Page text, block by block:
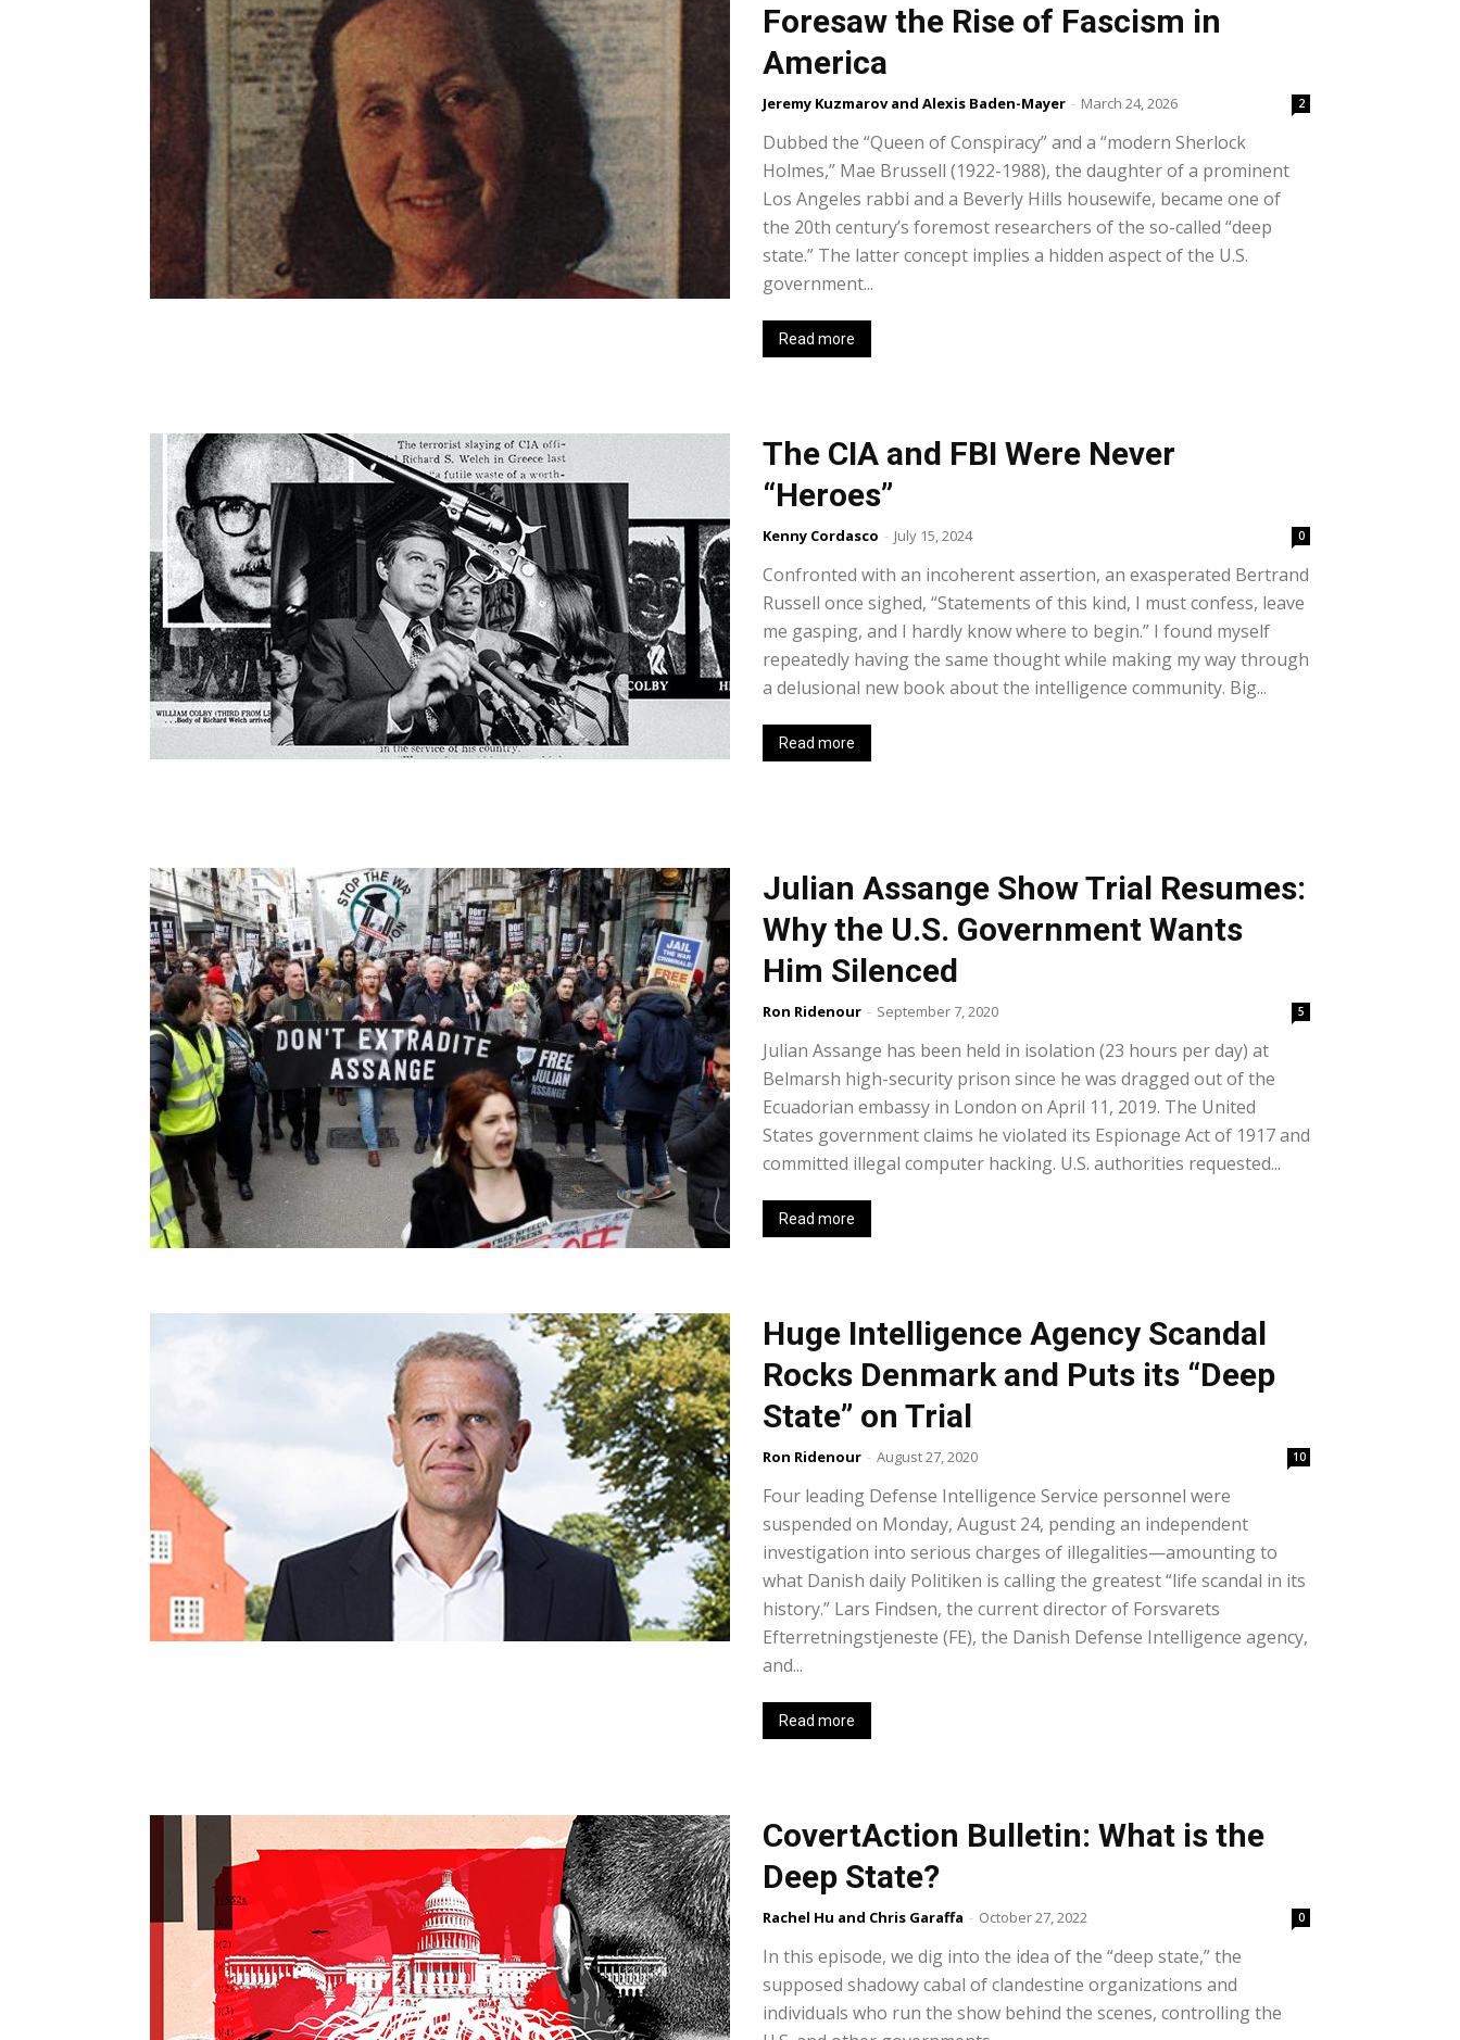
Foresaw the Rise of Fascism in
America
Jeremy Kuzmarov and Alexis Baden-Mayer - March 24, 2026 2
Dubbed the “Queen of Conspiracy” and a “modern Sherlock
Holmes,” Mae Brussell (1922-1988), the daughter of a prominent
Los Angeles rabbi and a Beverly Hills housewife, became one of
the 20th century’s foremost researchers of the so-called “deep
state.” The latter concept implies a hidden aspect of the U.S.
government...
Read more
The CIA and FBI Were Never
“Heroes”
Kenny Cordasco - July 15, 2024 0
Confronted with an incoherent assertion, an exasperated Bertrand
Russell once sighed, “Statements of this kind, I must confess, leave
me gasping, and I hardly know where to begin.” I found myself
repeatedly having the same thought while making my way through
a delusional new book about the intelligence community. Big...
Read more
Julian Assange Show Trial Resumes:
Why the U.S. Government Wants
Him Silenced
Ron Ridenour - September 7, 2020 5
Julian Assange has been held in isolation (23 hours per day) at
Belmarsh high-security prison since he was dragged out of the
Ecuadorian embassy in London on April 11, 2019. The United
States government claims he violated its Espionage Act of 1917 and
committed illegal computer hacking. U.S. authorities requested...
Read more
Huge Intelligence Agency Scandal
Rocks Denmark and Puts its “Deep
State” on Trial
Ron Ridenour - August 27, 2020 10
Four leading Defense Intelligence Service personnel were
suspended on Monday, August 24, pending an independent
investigation into serious charges of illegalities—amounting to
what Danish daily Politiken is calling the greatest “life scandal in its
history.” Lars Findsen, the current director of Forsvarets
Efterretningstjeneste (FE), the Danish Defense Intelligence agency,
and...
Read more
CovertAction Bulletin: What is the
Deep State?
Rachel Hu and Chris Garaffa - October 27, 2022 0
In this episode, we dig into the idea of the “deep state,” the
supposed shadowy cabal of clandestine organizations and
individuals who run the show behind the scenes, controlling the